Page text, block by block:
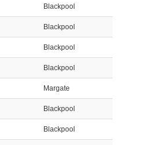
Blackpool
Blackpool
Blackpool
Blackpool
Margate
Blackpool
Blackpool